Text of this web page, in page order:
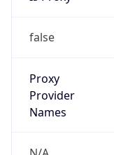
false
Proxy
Provider
Names